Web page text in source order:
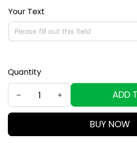
Your Text
Quantity
ADD
BUY NOW